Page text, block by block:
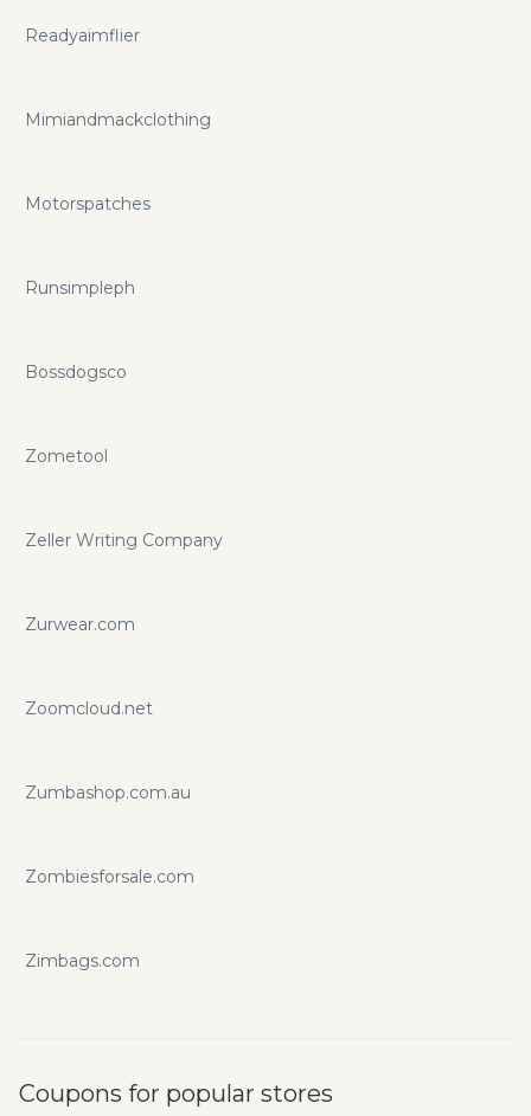
Readyaimflier
Mimiandmackclothing
Motorspatches
Runsimpleph
Bossdogsco
Zometool
Zeller Writing Company
Zurwear.com
Zoomcloud.net
Zumbashop.com.au
Zombiesforsale.com
Zimbags.com
Coupons for popular stores